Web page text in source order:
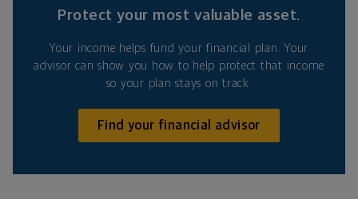
Protect your most valuable asset.
Your income helps fund your financial plan. Your
advisor can show you how to help protect that income
so your plan stays on track.
Find your financial advisor